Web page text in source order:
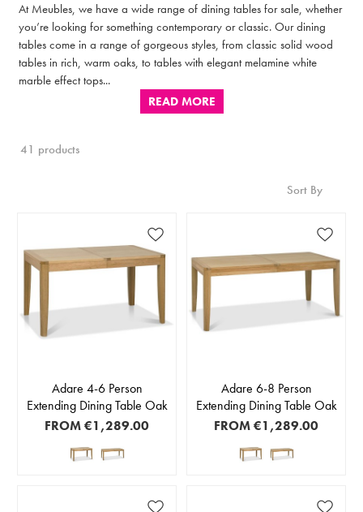
At Meubles, we have a wide range of dining tables for sale, whether
you’re looking for something contemporary or classic. Our dining
tables come in a range of gorgeous styles, from classic solid wood
tables in rich, warm oaks, to tables with elegant melamine white
marble effect tops...
READ MORE
41 products
Sort By
Adare 4-6 Person
Extending Dining Table Oak
FROM€1,289.00
Adare 6-8 Person
Extending Dining Table Oak
FROM€1,289.00